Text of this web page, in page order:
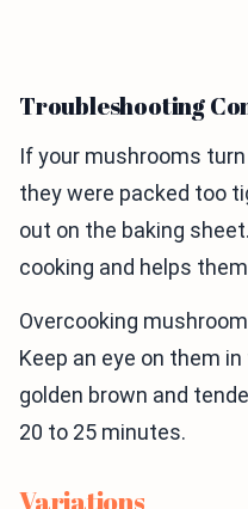
Troubleshooting
If your mushrooms
they were packed too
out on the baking
cooking and helps
Overcooking
Keep an eye on them
golden brown and
20 to 25 minutes.
Variations